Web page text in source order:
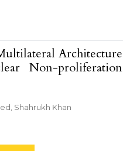
Architecture
Non-proliferation
Shahrukh Khan